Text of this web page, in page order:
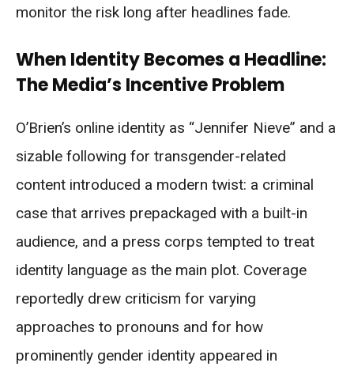
monitor the risk long after headlines fade.
When Identity Becomes a Headline:
The Media’s Incentive Problem
O’Brien’s online identity as “Jennifer Nieve” and a
sizable following for transgender-related
content introduced a modern twist: a criminal
case that arrives prepackaged with a built-in
audience, and a press corps tempted to treat
identity language as the main plot. Coverage
reportedly drew criticism for varying
approaches to pronouns and for how
prominently gender identity appeared in